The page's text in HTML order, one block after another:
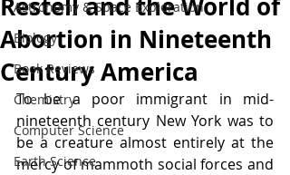
Astronomy & Space Exploration
Biology
Book Reviews
Chemistry
Computer Science
Earth Science
Abortion in Nineteenth
Century America
To be a poor immigrant in mid-
nineteenth century New York was to
be a creature almost entirely at the
mercy of mammoth social forces and